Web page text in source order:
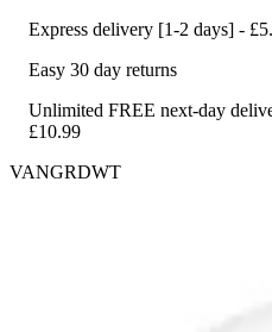
Express delivery [1-2 days] -
Easy 30 day returns
Unlimited FREE next-day
£10.99
VANGRDWT